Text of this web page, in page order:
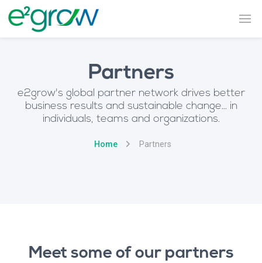
Partners
e2grow's global partner network drives better
business results and sustainable change... in
individuals, teams and organizations.
Home Partners
Meet some of our partners